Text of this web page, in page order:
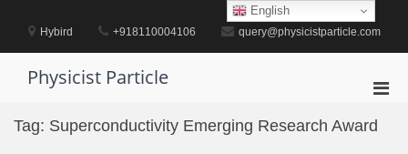
contentHybird +918110004106 query@physicistparticle.com
Physicist Particle
for
Tag: Superconductivity Emerging Research Award
English